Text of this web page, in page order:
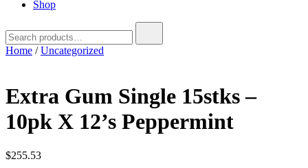
Shop
for:
Home /Uncategorized
Extra Gum Single 15stks –
10pk X 12’s Peppermint
$255.53